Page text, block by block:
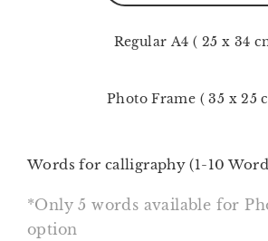
Regular A4 ( 25 x 34
Photo Frame ( 35 x 25
Words for calligraphy (1-10